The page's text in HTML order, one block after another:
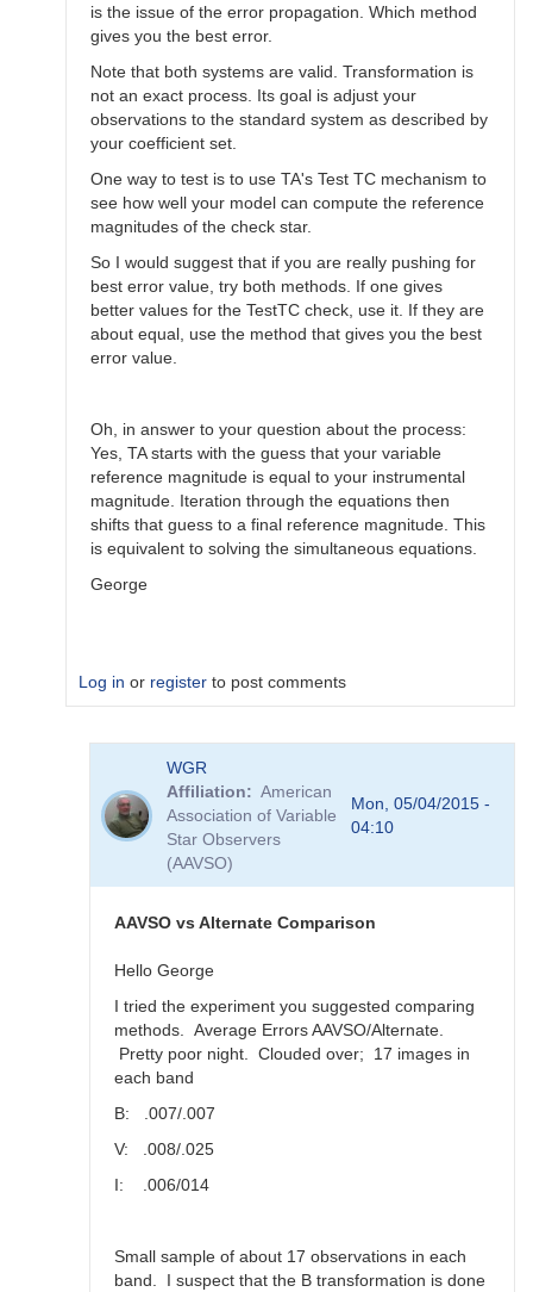
is the issue of the error propagation. Which method
gives you the best error.
Note that both systems are valid. Transformation is
not an exact process. Its goal is adjust your
observations to the standard system as described by
your coefficient set.
One way to test is to use TA's Test TC mechanism to
see how well your model can compute the reference
magnitudes of the check star.
So I would suggest that if you are really pushing for
best error value, try both methods. If one gives
better values for the TestTC check, use it. If they are
about equal, use the method that gives you the best
error value.
Oh, in answer to your question about the process:
Yes, TA starts with the guess that your variable
reference magnitude is equal to your instrumental
magnitude. Iteration through the equations then
shifts that guess to a final reference magnitude. This
is equivalent to solving the simultaneous equations.
George
Log in or register to post comments
Color
WGR
Affiliation
American
Association of Variable
Star Observers
(AAVSO)
Mon, 05/04/2015 -
04:10
AAVSO vs Alternate Comparison
Hello George
I tried the experiment you suggested comparing
methods. Average Errors AAVSO/Alternate.
Pretty poor night. Clouded over; 17 images in
each band
B: .007/.007
V: .008/.025
I: .006/014
Small sample of about 17 observations in each
band. I suspect that the B transformation is done